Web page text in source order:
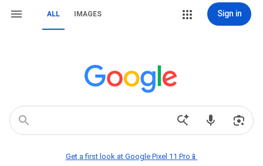
ALL IMAGES Sign in
Get a first look at Google Pixel 11 Pro📱